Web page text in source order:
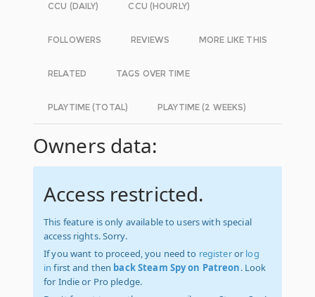
CCU (DAILY) CCU (HOURLY)
FOLLOWERS REVIEWS MORE LIKE THIS
RELATED TAGS OVER TIME
PLAYTIME (TOTAL) PLAYTIME (2 WEEKS)
Owners data:
Access restricted.
This feature is only available to users with special
access rights. Sorry.
If you want to proceed, you need to registeror log
in first and then back Steam Spy on Patreon. Look
for Indie or Pro pledge.